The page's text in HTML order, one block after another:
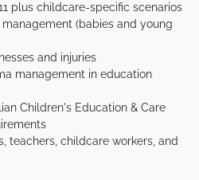
plus childcare-specific scenarios
(babies and young
and injuries
management in education
Children's Education & Care
teachers, childcare workers, and